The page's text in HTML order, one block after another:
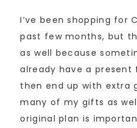
I’ve been shopping for
past few months, but
as well because
already have a present
then end up with extra
many of my gifts as
original plan is